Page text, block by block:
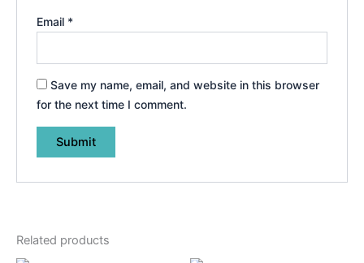
Email *
Save my name, email, and website in this browser
for the next time I comment.
Related products